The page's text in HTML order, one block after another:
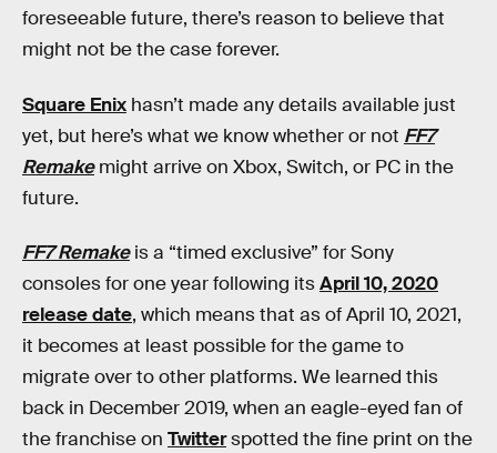
foreseeable future, there’s reason to believe that
might not be the case forever.
Square Enix hasn’t made any details available just
yet, but here’s what we know whether or not FF7
Remake might arrive on Xbox, Switch, or PC in the
future.
FF7 Remake is a “timed exclusive” for Sony
consoles for one year following itsApril 10, 2020
release date, which means that as of April 10, 2021,
it becomes at least possible for the game to
migrate over to other platforms. We learned this
back in December 2019, when an eagle-eyed fan of
the franchise on Twitterspotted the fine print on the